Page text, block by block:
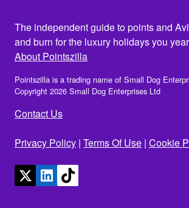
The independent guide to points and
and burn for the luxury holidays you
About Pointszilla
Pointszilla is a trading name of Small Dog
Copyright 2026 Small Dog Enterprises Ltd
Contact Us
Privacy Policy | Terms Of Use | Cookie